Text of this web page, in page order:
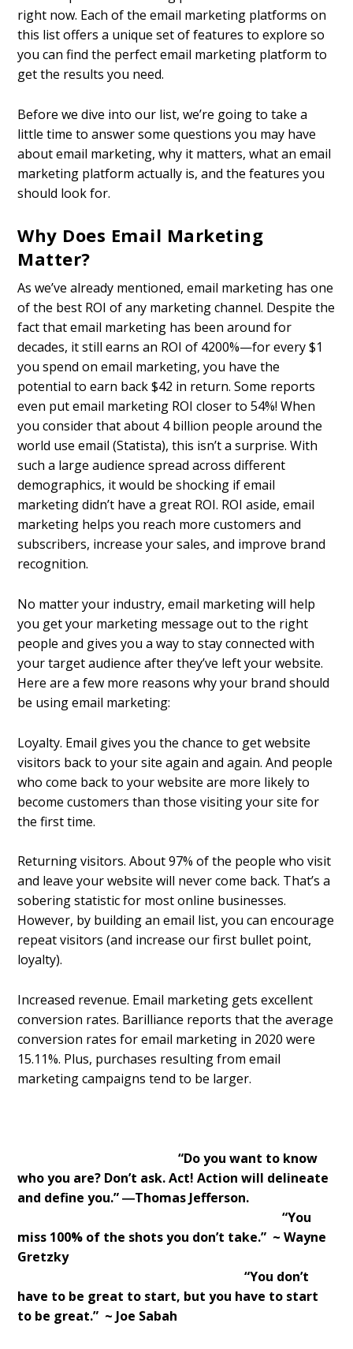
right now. Each of the email marketing platforms on
this list offers a unique set of features to explore so
you can find the perfect email marketing platform to
get the results you need.
Before we dive into our list, we’re going to take a
little time to answer some questions you may have
about email marketing, why it matters, what an email
marketing platform actually is, and the features you
should look for.
Why Does Email Marketing
Matter?
As we’ve already mentioned, email marketing has one
of the best ROI of any marketing channel. Despite the
fact that email marketing has been around for
decades, it still earns an ROI of 4200%—for every $1
you spend on email marketing, you have the
potential to earn back $42 in return. Some reports
even put email marketing ROI closer to 54%! When
you consider that about 4 billion people around the
world use email (Statista), this isn’t a surprise. With
such a large audience spread across different
demographics, it would be shocking if email
marketing didn’t have a great ROI. ROI aside, email
marketing helps you reach more customers and
subscribers, increase your sales, and improve brand
recognition.
No matter your industry, email marketing will help
you get your marketing message out to the right
people and gives you a way to stay connected with
your target audience after they’ve left your website.
Here are a few more reasons why your brand should
be using email marketing:
Loyalty. Email gives you the chance to get website
visitors back to your site again and again. And people
who come back to your website are more likely to
become customers than those visiting your site for
the first time.
Returning visitors. About 97% of the people who visit
and leave your website will never come back. That’s a
sobering statistic for most online businesses.
However, by building an email list, you can encourage
repeat visitors (and increase our first bullet point,
loyalty).
Increased revenue. Email marketing gets excellent
conversion rates. Barilliance reports that the average
conversion rates for email marketing in 2020 were
15.11%. Plus, purchases resulting from email
marketing campaigns tend to be larger.
“Do you want to know
who you are? Don’t ask. Act! Action will delineate
and define you.” ―Thomas Jefferson.
“You
miss 100% of the shots you don’t take.” ~ Wayne
Gretzky
“You don’t
have to be great to start, but you have to start
to be great.” ~ Joe Sabah